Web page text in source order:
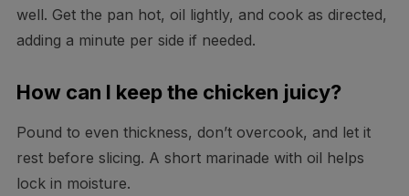
well. Get the pan hot, oil lightly, and cook as directed,
adding a minute per side if needed.
How can I keep the chicken juicy?
Pound to even thickness, don’t overcook, and let it
rest before slicing. A short marinade with oil helps
lock in moisture.